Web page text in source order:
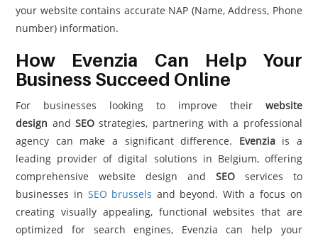
your website contains accurate NAP (Name, Address, Phone
number) information.
How Evenzia Can Help Your
Business Succeed Online
For businesses looking to improve their website
design andSEO strategies, partnering with a professional
agency can make a significant difference. Evenziais a
leading provider of digital solutions in Belgium, offering
comprehensive website design and SEOservices to
businesses in SEO brussels and beyond. With a focus on
creating visually appealing, functional websites that are
optimized for search engines, Evenzia can help your